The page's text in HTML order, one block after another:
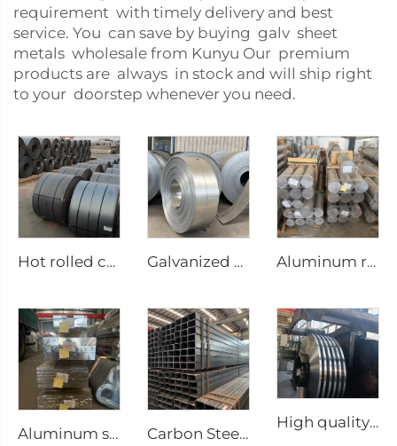
requirement with timely delivery and best
service. You can save by buying galv sheet
metals wholesale from Kunyu Our premium
products are always in stock and will ship right
to your doorstep whenever you need.
Hot rolled carbon steel coil Galvanized steel strip Aluminum round bar Aluminum rod
Aluminum square bar Aluminum rod Carbon Steel Square Pipe Seamless Tubes
High quality carbon steel strip in coil